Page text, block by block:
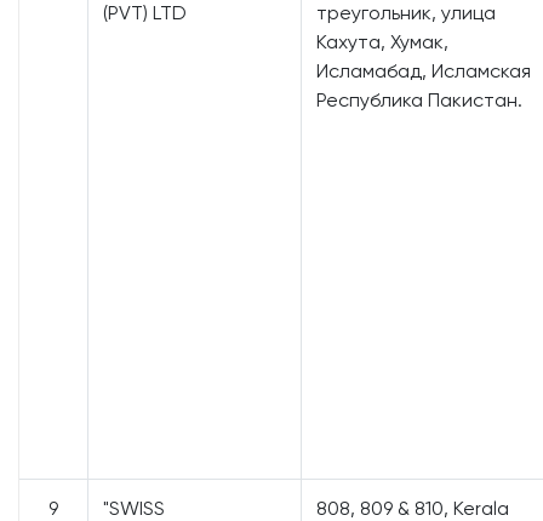
(PVT) LTD
треугольник, улица
Кахута, Хумак,
Исламабад, Исламская
Республика Пакистан.
9
"SWISS
808, 809 & 810, Kerala